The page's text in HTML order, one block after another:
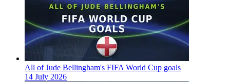
All of Jude Bellingham's FIFA World Cup goals
14 July 2026